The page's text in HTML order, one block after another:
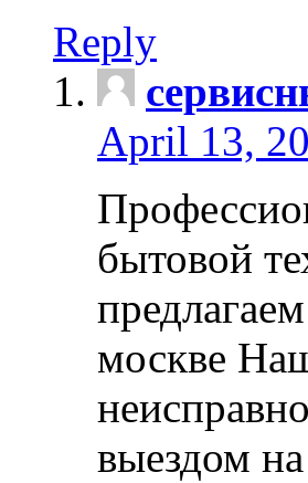
Reply
April 13,
бытовой
москве
выездом